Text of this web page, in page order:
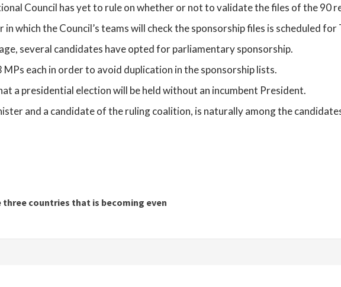
Council has yet to rule on whether or not to validate the files of the 90
which the Council’s teams will check the sponsorship files is scheduled for
several candidates have opted for parliamentary sponsorship.
each in order to avoid duplication in the sponsorship lists.
a presidential election will be held without an incumbent President.
and a candidate of the ruling coalition, is naturally among the
three countries that is becoming even